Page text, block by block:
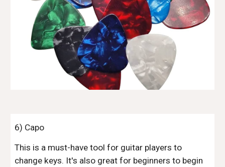
6) Capo
This is a must-have tool for guitar players to
change keys. It's also great for beginners to begin